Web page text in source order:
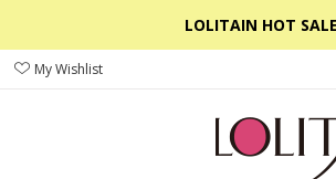
LOLITAIN HOT
My Wishlist